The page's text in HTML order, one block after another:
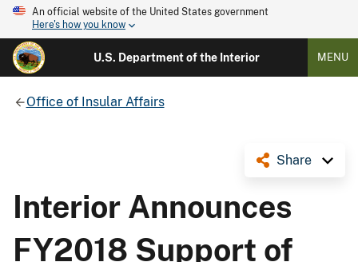
An official website of the United States government
Here's how you know
U.S. Department of the Interior MENU
Office of Insular Affairs
Share
Interior Announces
FY2018 Support of